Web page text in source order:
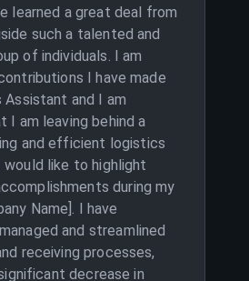
learned a great deal from
such a talented and
of individuals. I am
I have made
and I am
am leaving behind a
and efficient logistics
like to highlight
during my
Name]. I have
and streamlined
receiving processes,
decrease in